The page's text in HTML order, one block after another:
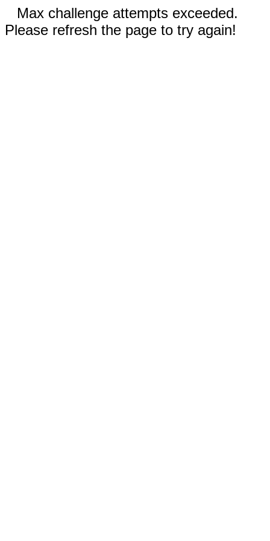
Max challenge attempts exceeded.
Please refresh the page to try again!